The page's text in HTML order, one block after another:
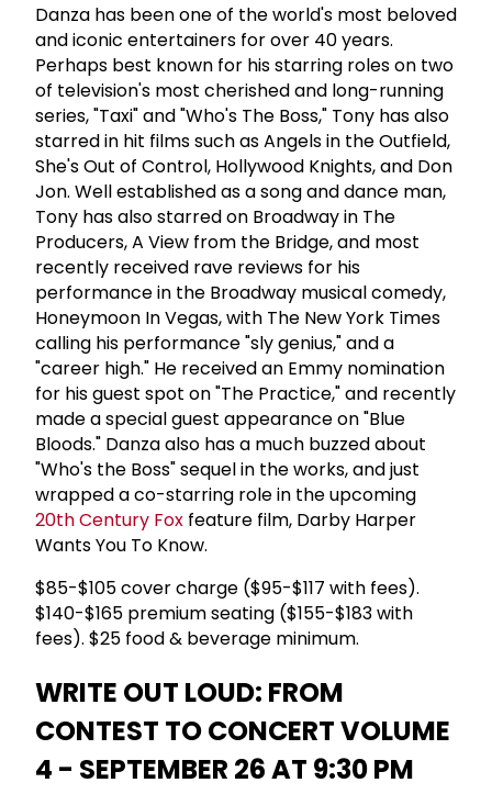
Danza has been one of the world's most beloved
and iconic entertainers for over 40 years.
Perhaps best known for his starring roles on two
of television's most cherished and long-running
series, "Taxi" and "Who's The Boss," Tony has also
starred in hit films such as Angels in the Outfield,
She's Out of Control, Hollywood Knights, and Don
Jon. Well established as a song and dance man,
Tony has also starred on Broadway in The
Producers, A View from the Bridge, and most
recently received rave reviews for his
performance in the Broadway musical comedy,
Honeymoon In Vegas, with The New York Times
calling his performance "sly genius," and a
"career high." He received an Emmy nomination
for his guest spot on "The Practice," and recently
made a special guest appearance on "Blue
Bloods." Danza also has a much buzzed about
"Who's the Boss" sequel in the works, and just
wrapped a co-starring role in the upcoming
20th Century Fox feature film, Darby Harper
Wants You To Know.
$85-$105 cover charge ($95-$117 with fees).
$140-$165 premium seating ($155-$183 with
fees). $25 food & beverage minimum.
WRITE OUT LOUD: FROM
CONTEST TO CONCERT VOLUME
4 - SEPTEMBER 26 AT 9:30 PM